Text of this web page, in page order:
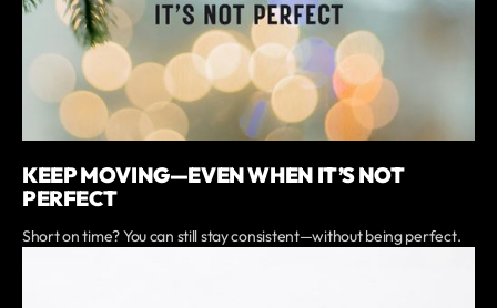
KEEP MOVING—EVEN WHEN IT’S NOT
PERFECT
Short on time? You can still stay consistent—without being perfect.